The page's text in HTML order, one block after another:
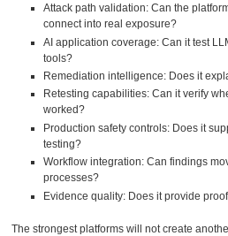
Attack path validation: Can the
connect into real exposure?
AI application coverage: Can it test
tools?
Remediation intelligence: Does it
Retesting capabilities: Can it verify
worked?
Production safety controls: Does it
testing?
Workflow integration: Can findings
processes?
Evidence quality: Does it provide
The strongest platforms will not create